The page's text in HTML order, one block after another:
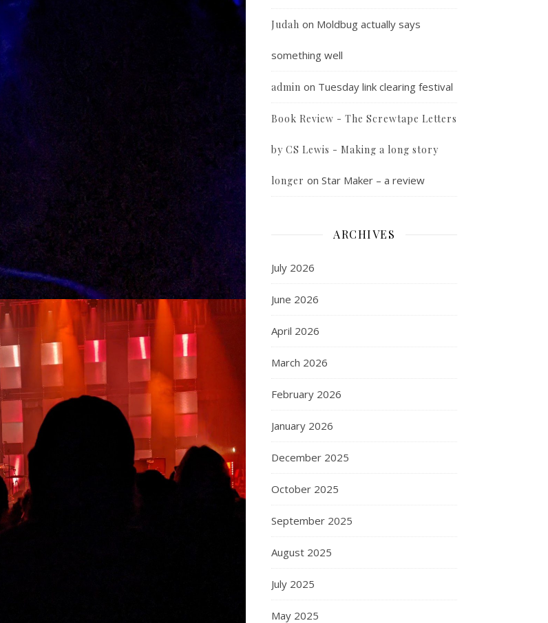
Judah on Moldbug actually says
something well
admin on Tuesday link clearing festival
Book Review - The Screwtape Letters
by CS Lewis - Making a long story
longer on Star Maker – a review
ARCHIVES
July 2026
June 2026
April 2026
March 2026
February 2026
January 2026
December 2025
October 2025
September 2025
August 2025
July 2025
May 2025